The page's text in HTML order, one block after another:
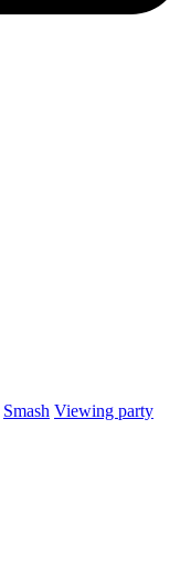
Smash Viewing party